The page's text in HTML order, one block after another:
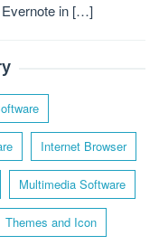
Evernote in […]
Internet Browser
Multimedia Software
Themes and Icon